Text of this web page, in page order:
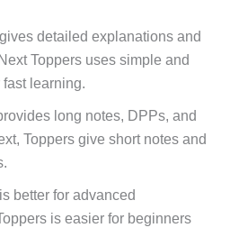
detailed explanations and
Toppers uses simple and
learning.
long notes, DPPs, and
Toppers give short notes and
better for advanced
is easier for beginners